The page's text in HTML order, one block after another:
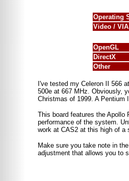
Operating
Video /
OpenGL
DirectX
Other
I've tested my Celeron II 566
500e at 667 MHz. Obviously,
Christmas of 1999. A Pentium
This board features the
performance of the system.
work at CAS2 at this high of a
Make sure you take note in
adjustment that allows you to